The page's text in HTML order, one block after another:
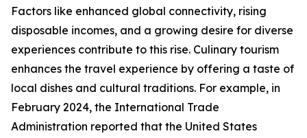
Factors like enhanced global connectivity, rising
disposable incomes, and a growing desire for diverse
experiences contribute to this rise. Culinary tourism
enhances the travel experience by offering a taste of
local dishes and cultural traditions. For example, in
February 2024, the International Trade
Administration reported that the United States